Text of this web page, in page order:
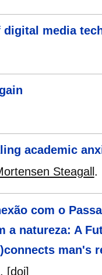
media
academic
Steagall .
com o
a natureza: A
man's
. [doi]